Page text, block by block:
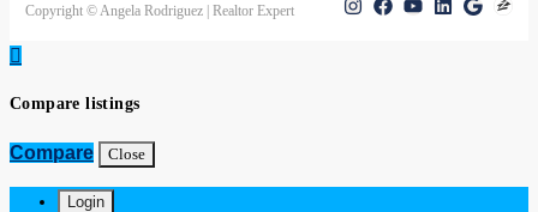
Copyright © Angela Rodriguez | Realtor Expert
Compare listings
Compare Close
Login